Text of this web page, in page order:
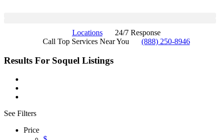
Locations
24/7 Response
Call Top Services Near You
(888) 250-8946
Results For Soquel Listings
See Filters
Price